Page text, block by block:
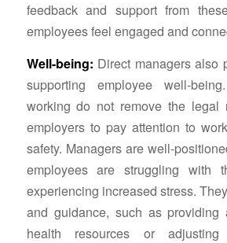
feedback and support from
employees feel engaged and
Well-being: Direct managers also
supporting employee well-
working do not remove the legal
employers to pay attention to
safety. Managers are well-
employees are struggling with
experiencing increased stress.
and guidance, such as providing
health resources or adjusting